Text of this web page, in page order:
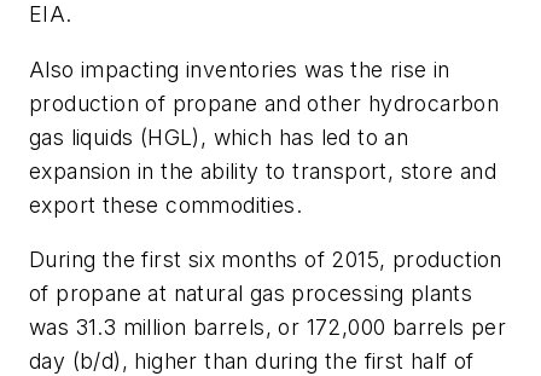
EIA.
Also impacting inventories was the rise in
production of propane and other hydrocarbon
gas liquids (HGL), which has led to an
expansion in the ability to transport, store and
export these commodities.
During the first six months of 2015, production
of propane at natural gas processing plants
was 31.3 million barrels, or 172,000 barrels per
day (b/d), higher than during the first half of